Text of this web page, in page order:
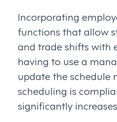
Incorporating
functions that allow
and trade shifts with
having to use a
update the schedule
scheduling is
significantly